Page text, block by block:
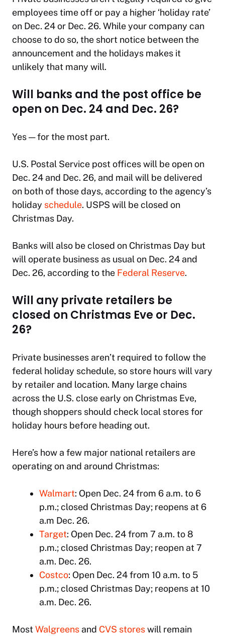
employees time off or pay a higher ‘holiday rate’
on Dec. 24 or Dec. 26. While your company can
choose to do so, the short notice between the
announcement and the holidays makes it
unlikely that many will.
Will banks and the post office be
open on Dec. 24 and Dec. 26?
Yes — for the most part.
U.S. Postal Service post offices will be open on
Dec. 24 and Dec. 26, and mail will be delivered
on both of those days, according to the agency’s
holiday schedule. USPS will be closed on
Christmas Day.
Banks will also be closed on Christmas Day but
will operate business as usual on Dec. 24 and
Dec. 26, according to the Federal Reserve.
Will any private retailers be
closed on Christmas Eve or Dec.
26?
Private businesses aren’t required to follow the
federal holiday schedule, so store hours will vary
by retailer and location. Many large chains
across the U.S. close early on Christmas Eve,
though shoppers should check local stores for
holiday hours before heading out.
Here’s how a few major national retailers are
operating on and around Christmas:
Walmart: Open Dec. 24 from 6 a.m. to 6
p.m.; closed Christmas Day; reopens at 6
a.m Dec. 26.
Target: Open Dec. 24 from 7 a.m. to 8
p.m.; closed Christmas Day; reopen at 7
a.m. Dec. 26.
Costco: Open Dec. 24 from 10 a.m. to 5
p.m.; closed Christmas Day; reopens at 10
a.m. Dec. 26.
MostWalgreens and CVS storeswill remain